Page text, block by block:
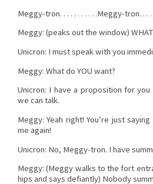
Meggy-tron. . . . . . . . . . .Meggy-tron. . .
Meggy: (peaks out the window)
Unicron: I must speak with you
Meggy: What do YOU want?
Unicron: I have a proposition for
we can talk.
Meggy: Yeah right! You’re just
me again!
Unicron: No, Meggy-tron. I have
Meggy: (Meggy walks to the fort
hips and says defiantly) Nobody